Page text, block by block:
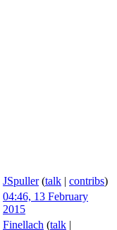
JSpuller (talk | contribs)
04:46, 13 February
2015
Finellach (talk |